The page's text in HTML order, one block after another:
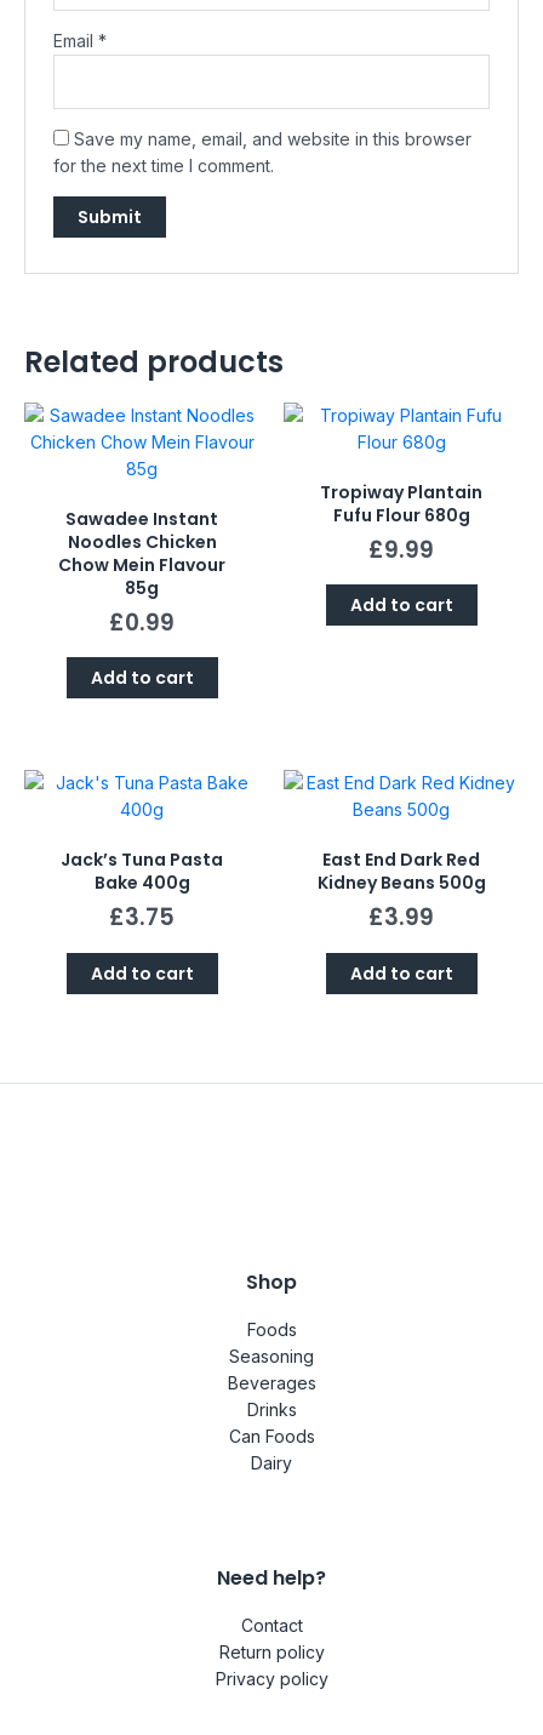
Email*
Save my name, email, and website in this browser
for the next time I comment.
Related products
Sawadee Instant
Noodles Chicken
Chow Mein Flavour
85g
£0.99
Add to cart
Tropiway Plantain
Fufu Flour 680g
£9.99
Add to cart
Jack’s Tuna Pasta
Bake 400g
£3.75
Add to cart
East End Dark Red
Kidney Beans 500g
£3.99
Add to cart
Shop
Foods
Seasoning
Beverages
Drinks
Can Foods
Dairy
Need help?
Contact
Return policy
Privacy policy